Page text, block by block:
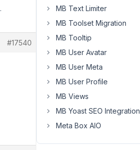
#17540
MB Text Limiter
MB Toolset Migration
MB Tooltip
MB User Avatar
MB User Meta
MB User Profile
MB Views
MB Yoast SEO Integration
Meta Box AIO